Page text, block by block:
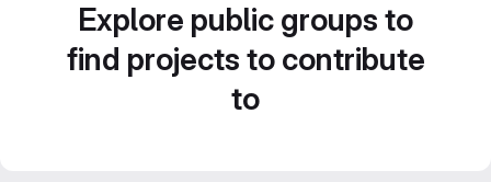
Explore public groups to
find projects to contribute
to